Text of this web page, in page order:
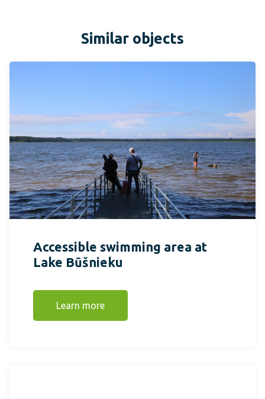
Similar objects
Accessible swimming area at
Lake Būšnieku
Learn more